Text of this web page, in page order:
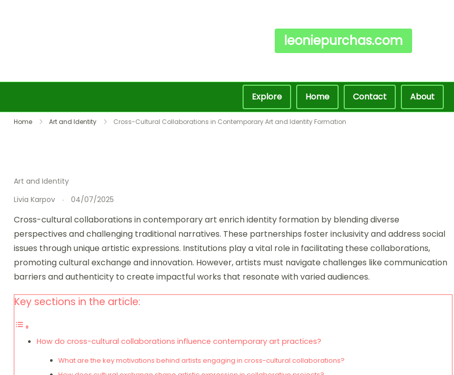
leoniepurchas.com
Explore Home Contact
About
Skip to content
Home Art and Identity Cross-Cultural Collaborations in Contemporary Art and Identity Formation
Art and Identity
Livia Karpov
04/07/2025
Cross-cultural collaborations in contemporary art enrich identity formation by blending diverse
perspectives and challenging traditional narratives. These partnerships foster inclusivity and address social
issues through unique artistic expressions. Institutions play a vital role in facilitating these collaborations,
promoting cultural exchange and innovation. However, artists must navigate challenges like communication
barriers and authenticity to create impactful works that resonate with varied audiences.
Key sections in the article:
How do cross-cultural collaborations influence contemporary art practices?
What are the key motivations behind artists engaging in cross-cultural collaborations?